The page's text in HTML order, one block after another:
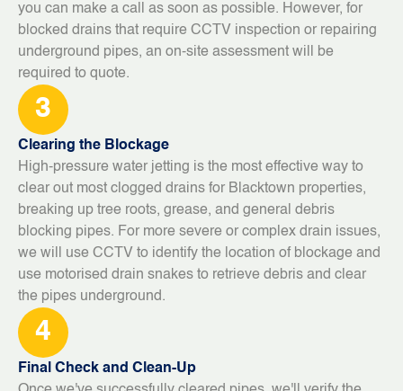
you can make a call as soon as possible. However, for
blocked drains that require CCTV inspection or repairing
underground pipes, an on-site assessment will be
required to quote.
3
Clearing the Blockage
High-pressure water jetting is the most effective way to
clear out most clogged drains for Blacktown properties,
breaking up tree roots, grease, and general debris
blocking pipes. For more severe or complex drain issues,
we will use CCTV to identify the location of blockage and
use motorised drain snakes to retrieve debris and clear
the pipes underground.
4
Final Check and Clean-Up